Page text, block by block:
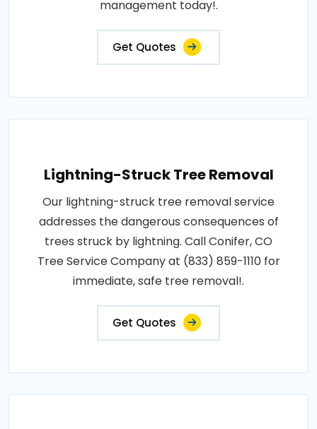
management today!.
Get Quotes
Lightning-Struck Tree Removal
Our lightning-struck tree removal service
addresses the dangerous consequences of
trees struck by lightning. Call Conifer, CO
Tree Service Company at (833) 859-1110 for
immediate, safe tree removal!.
Get Quotes